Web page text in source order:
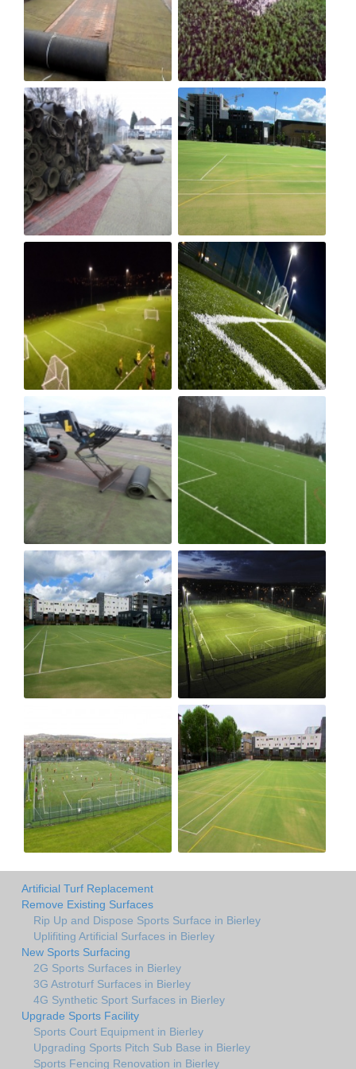
Artificial Turf Replacement
Remove Existing Surfaces
Rip Up and Dispose Sports Surface in Bierley
Uplifiting Artificial Surfaces in Bierley
New Sports Surfacing
2G Sports Surfaces in Bierley
3G Astroturf Surfaces in Bierley
4G Synthetic Sport Surfaces in Bierley
Upgrade Sports Facility
Sports Court Equipment in Bierley
Upgrading Sports Pitch Sub Base in Bierley
Sports Fencing Renovation in Bierley